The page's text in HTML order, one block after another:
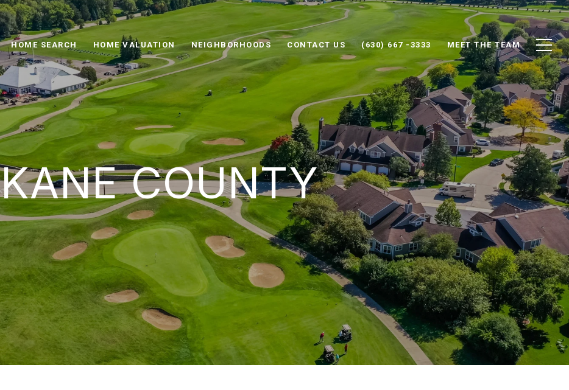
HOME SEARCH HOME VALUATION NEIGHBORHOODS CONTACT US (630) 667 -3333 MEET THE TEAM
KANE COUNTY